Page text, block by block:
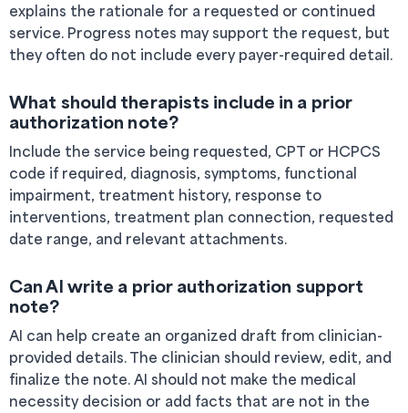
explains the rationale for a requested or continued
service. Progress notes may support the request, but
they often do not include every payer-required detail.
What should therapists include in a prior
authorization note?
Include the service being requested, CPT or HCPCS
code if required, diagnosis, symptoms, functional
impairment, treatment history, response to
interventions, treatment plan connection, requested
date range, and relevant attachments.
Can AI write a prior authorization support
note?
AI can help create an organized draft from clinician-
provided details. The clinician should review, edit, and
finalize the note. AI should not make the medical
necessity decision or add facts that are not in the